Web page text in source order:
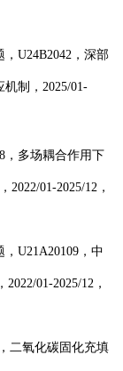
U24B2042 ，深部
制， 2025/01-
，多场耦合作用下
2022/01-2025/12 ，
U21A20109 ，中
2022/01-2025/12 ，
，二氧化碳固化充填